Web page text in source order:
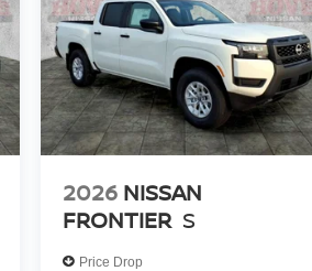
2026 NISSAN
FRONTIER S
Price Drop